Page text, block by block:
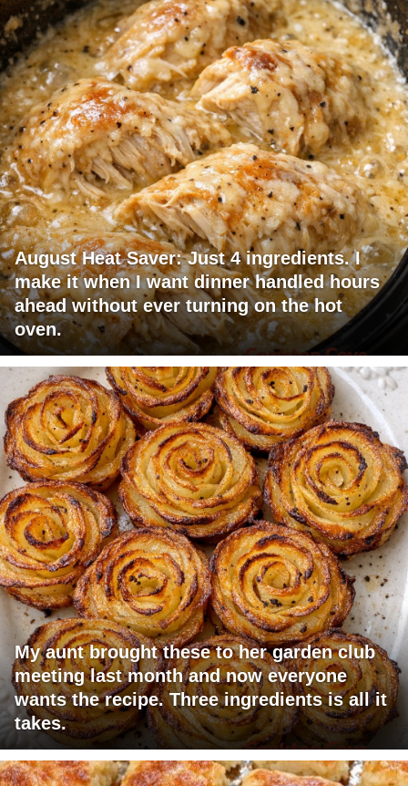
August Heat Saver: Just 4 ingredients. I
make it when I want dinner handled hours
ahead without ever turning on the hot
oven.
My aunt brought these to her garden club
meeting last month and now everyone
wants the recipe. Three ingredients is all it
takes.